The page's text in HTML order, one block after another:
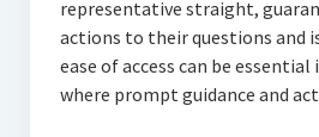
representative straight,
actions to their questions and
ease of access can be
where prompt guidance and